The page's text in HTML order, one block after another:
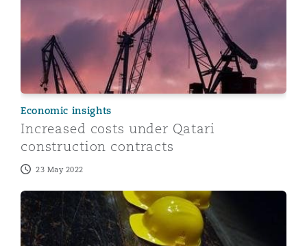
Economic insights
Increased costs under Qatari
construction contracts
23 May 2022
5 things to know about health and safety in Qatar